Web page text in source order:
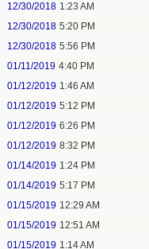
12/30/2018 1:23 AM
12/30/2018 5:20 PM
12/30/2018 5:56 PM
01/11/2019 4:40 PM
01/12/2019 1:46 AM
01/12/2019 5:12 PM
01/12/2019 6:26 PM
01/12/2019 8:32 PM
01/14/2019 1:24 PM
01/14/2019 5:17 PM
01/15/2019 12:29 AM
01/15/2019 12:51 AM
01/15/2019 1:14 AM